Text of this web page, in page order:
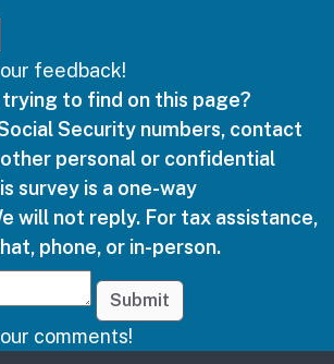
feedback!
to find on this page?
Security numbers, contact
personal or confidential
survey is a one-way
will not reply. For tax assistance,
phone, or in-person.
Submit
comments!